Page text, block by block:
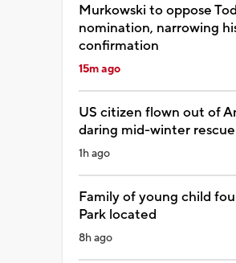
Murkowski to oppose
nomination, narrowing
confirmation
15m ago
US citizen flown out of
daring mid-winter
1h ago
Family of young child
Park located
8h ago